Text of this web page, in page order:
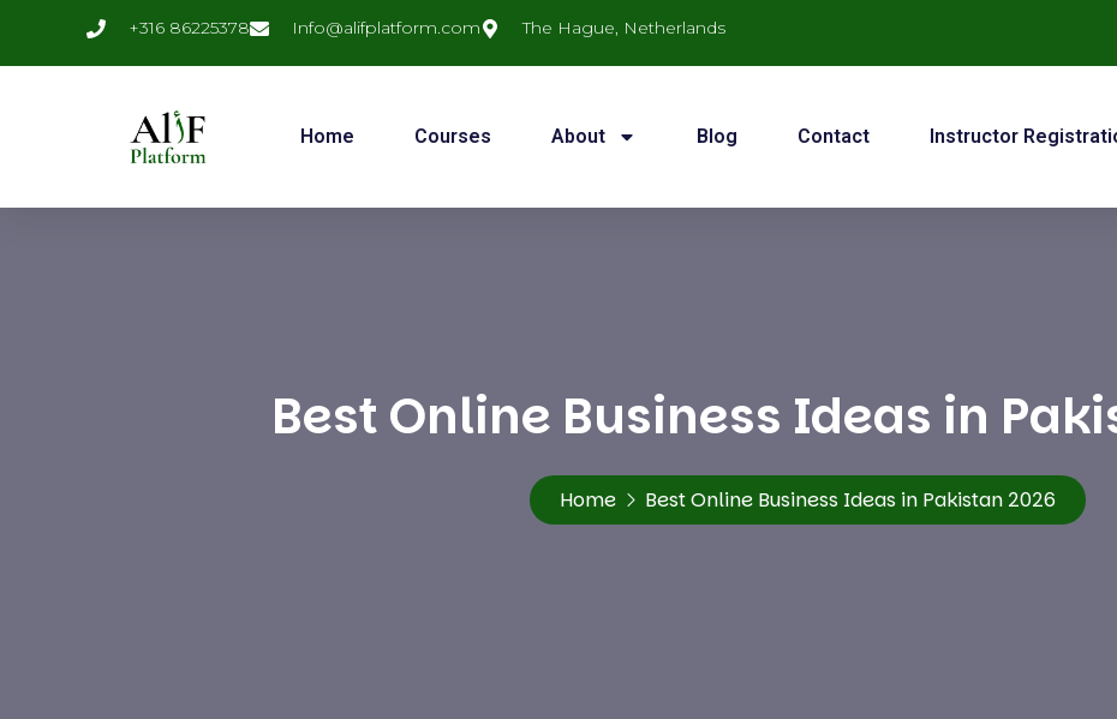
+316 86225378 Info@alifplatform.com The Hague, Netherlands
Home Courses About Blog Contact Instructor
Best Online Business Ideas in
Home Best Online Business Ideas in Pakistan 2026